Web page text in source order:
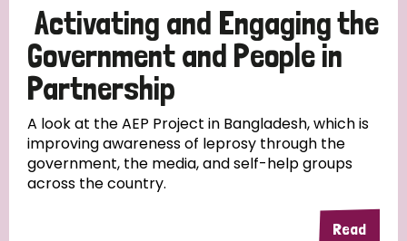
Papua New Guinea Scotland South Africa
South Korea Sudan Sweden Switzerland
Activating and Engaging the
Government and People in
Partnership
A look at the AEP Project in Bangladesh, which is
improving awareness of leprosy through the
government, the media, and self-help groups
across the country.
Read